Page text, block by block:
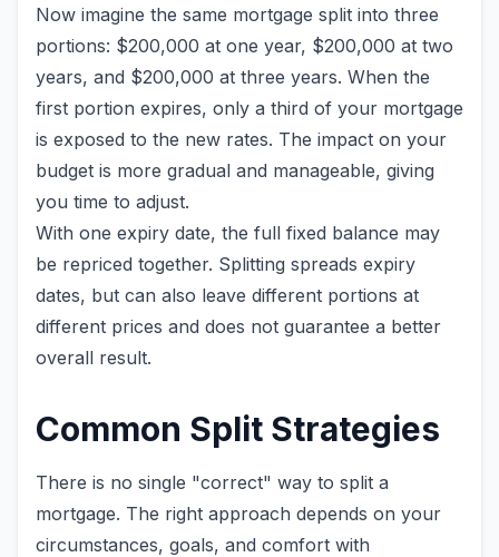
Now imagine the same mortgage split into three
portions: $200,000 at one year, $200,000 at two
years, and $200,000 at three years. When the
first portion expires, only a third of your mortgage
is exposed to the new rates. The impact on your
budget is more gradual and manageable, giving
you time to adjust.
With one expiry date, the full fixed balance may
be repriced together. Splitting spreads expiry
dates, but can also leave different portions at
different prices and does not guarantee a better
overall result.
Common Split Strategies
There is no single "correct" way to split a
mortgage. The right approach depends on your
circumstances, goals, and comfort with